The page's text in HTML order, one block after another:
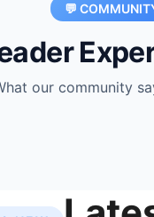
💬
our community